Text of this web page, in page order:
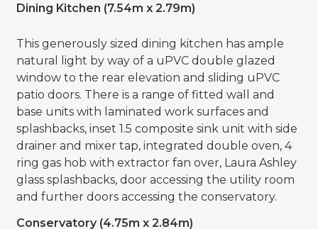
Dining Kitchen (7.54m x 2.79m)
This generously sized dining kitchen has ample
natural light by way of a uPVC double glazed
window to the rear elevation and sliding uPVC
patio doors. There is a range of fitted wall and
base units with laminated work surfaces and
splashbacks, inset 1.5 composite sink unit with side
drainer and mixer tap, integrated double oven, 4
ring gas hob with extractor fan over, Laura Ashley
glass splashbacks, door accessing the utility room
and further doors accessing the conservatory.
Conservatory (4.75m x 2.84m)